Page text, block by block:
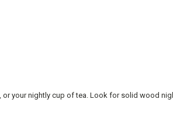
your nightly cup of tea. Look for solid wood